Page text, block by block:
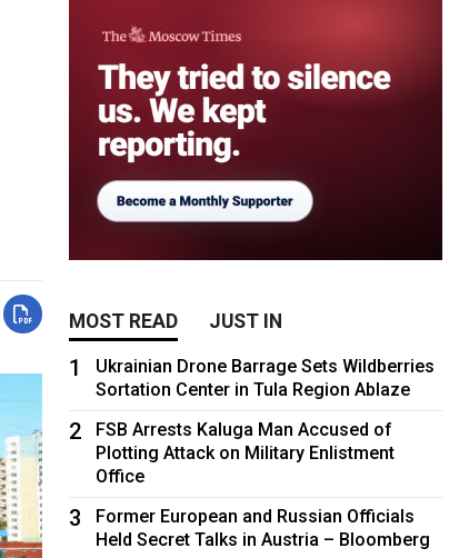
MOST READ JUST IN
1
Ukrainian Drone Barrage Sets Wildberries
Sortation Center in Tula Region Ablaze
2
FSB Arrests Kaluga Man Accused of
Plotting Attack on Military Enlistment
Office
3
Former European and Russian Officials
Held Secret Talks in Austria – Bloomberg